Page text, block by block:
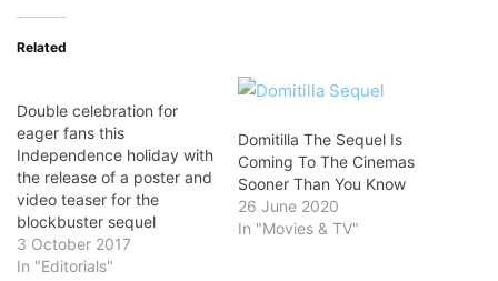
Related
Double celebration for
eager fans this
Independence holiday with
the release of a poster and
video teaser for the
blockbuster sequel
3 October 2017
In "Editorials"
Domitilla The Sequel Is
Coming To The Cinemas
Sooner Than You Know
26 June 2020
In "Movies & TV"